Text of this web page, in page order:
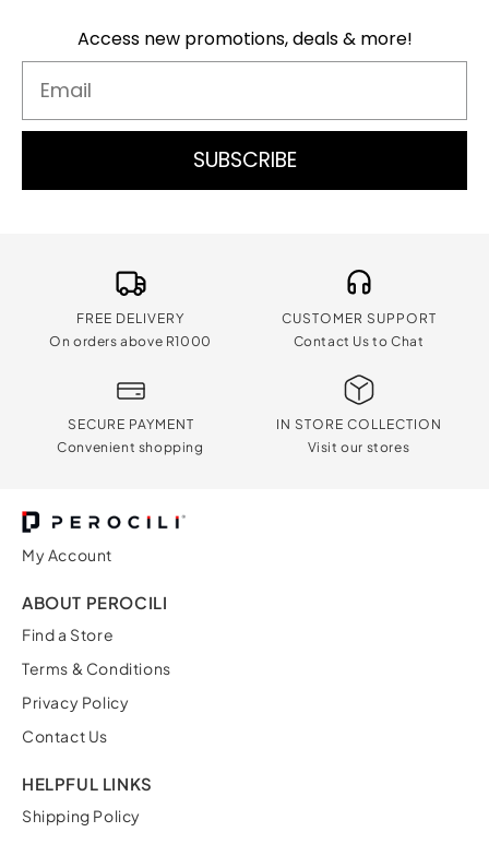
Access new promotions, deals & more!
SUBSCRIBE
FREE DELIVERY
On orders above R1000
CUSTOMER SUPPORT
Contact Us to Chat
SECURE PAYMENT
Convenient shopping
IN STORE COLLECTION
Visit our stores
My Account
ABOUT PEROCILI
Find a Store
Terms & Conditions
Privacy Policy
Contact Us
HELPFUL LINKS
Shipping Policy